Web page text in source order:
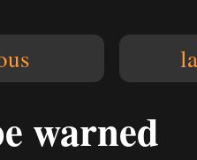
warned